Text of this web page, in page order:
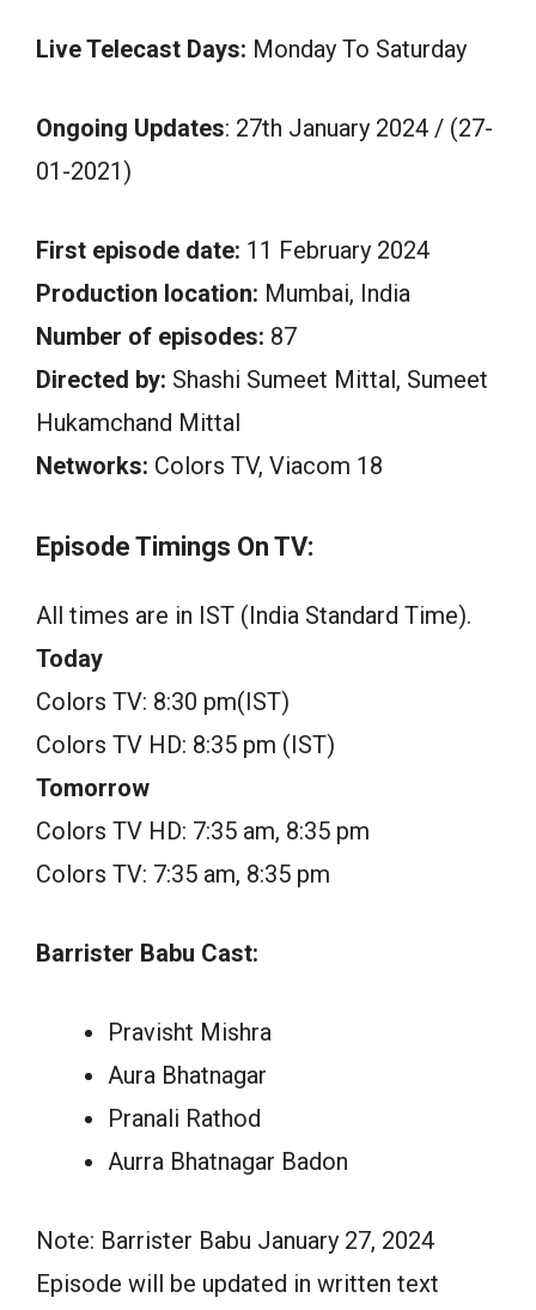
Live Telecast Days: Monday To Saturday
Ongoing Updates: 27th January 2024 / (27-
01-2021)
First episode date: 11 February 2024
Production location: Mumbai, India
Number of episodes: 87
Directed by: Shashi Sumeet Mittal, Sumeet
Hukamchand Mittal
Networks: Colors TV, Viacom 18
Episode Timings On TV:
All times are in IST (India Standard Time).
Today
Colors TV: 8:30 pm(IST)
Colors TV HD: 8:35 pm (IST)
Tomorrow
Colors TV HD: 7:35 am, 8:35 pm
Colors TV: 7:35 am, 8:35 pm
Barrister Babu Cast:
Pravisht Mishra
Aura Bhatnagar
Pranali Rathod
Aurra Bhatnagar Badon
Note: Barrister Babu January 27, 2024
Episode will be updated in written text